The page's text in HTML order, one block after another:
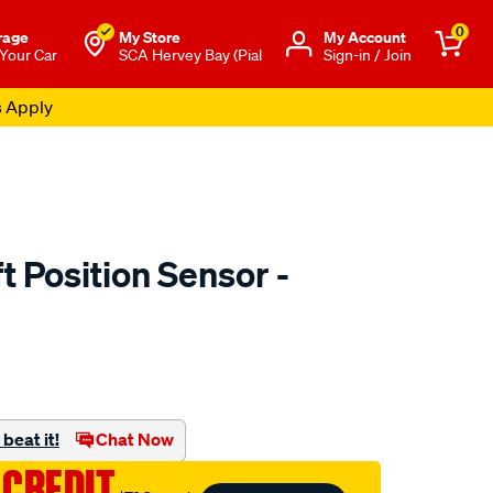
Car
My Store
SCA Hervey Bay (Pial
Μy Account
Sign-in / Join
0
Apply
Position Sensor -
beat it! Chat Now